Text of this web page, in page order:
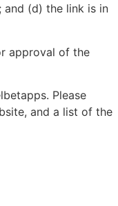
(d) the link is in
approval of the
Please
and a list of the